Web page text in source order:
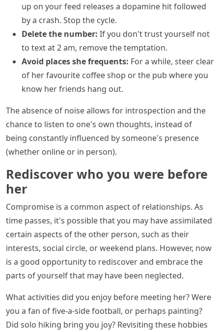
up on your feed releases a dopamine hit followed
by a crash. Stop the cycle.
Delete the number: If you don't trust yourself not
to text at 2 am, remove the temptation.
Avoid places she frequents: For a while, steer clear
of her favourite coffee shop or the pub where you
know her friends hang out.
The absence of noise allows for introspection and the
chance to listen to one's own thoughts, instead of
being constantly influenced by someone's presence
(whether online or in person).
Rediscover who you were before
her
Compromise is a common aspect of relationships. As
time passes, it's possible that you may have assimilated
certain aspects of the other person, such as their
interests, social circle, or weekend plans. However, now
is a good opportunity to rediscover and embrace the
parts of yourself that may have been neglected.
What activities did you enjoy before meeting her? Were
you a fan of five-a-side football, or perhaps painting?
Did solo hiking bring you joy? Revisiting these hobbies